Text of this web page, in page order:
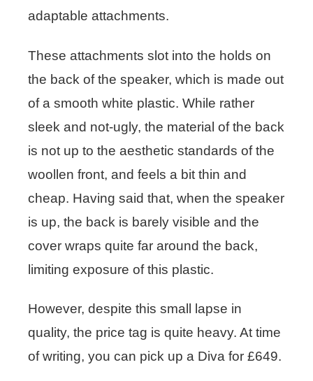
adaptable attachments.
These attachments slot into the holds on
the back of the speaker, which is made out
of a smooth white plastic. While rather
sleek and not-ugly, the material of the back
is not up to the aesthetic standards of the
woollen front, and feels a bit thin and
cheap. Having said that, when the speaker
is up, the back is barely visible and the
cover wraps quite far around the back,
limiting exposure of this plastic.
However, despite this small lapse in
quality, the price tag is quite heavy. At time
of writing, you can pick up a Diva for £649.